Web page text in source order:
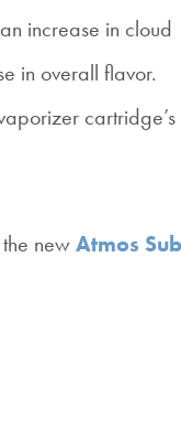
increase in cloud
in overall flavor.
cartridge’s
newAtmos